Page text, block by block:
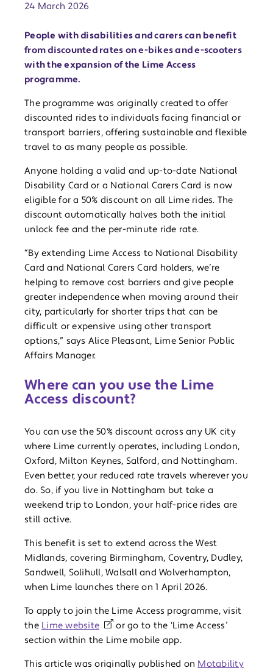
24 March 2026
People with disabilities and carers can benefit
from discounted rates on e-bikes and e-scooters
with the expansion of the Lime Access
programme.
The programme was originally created to offer
discounted rides to individuals facing financial or
transport barriers, offering sustainable and flexible
travel to as many people as possible.
Anyone holding a valid and up-to-date National
Disability Card or a National Carers Card is now
eligible for a 50% discount on all Lime rides. The
discount automatically halves both the initial
unlock fee and the per-minute ride rate.
“By extending Lime Access to National Disability
Card and National Carers Card holders, we’re
helping to remove cost barriers and give people
greater independence when moving around their
city, particularly for shorter trips that can be
difficult or expensive using other transport
options,” says Alice Pleasant, Lime Senior Public
Affairs Manager.
Where can you use the Lime
Access discount?
You can use the 50% discount across any UK city
where Lime currently operates, including London,
Oxford, Milton Keynes, Salford, and Nottingham.
Even better, your reduced rate travels wherever you
do. So, if you live in Nottingham but take a
weekend trip to London, your half-price rides are
still active.
This benefit is set to extend across the West
Midlands, covering Birmingham, Coventry, Dudley,
Sandwell, Solihull, Walsall and Wolverhampton,
when Lime launches there on 1 April 2026.
To apply to join the Lime Access programme, visit
the Lime website
or go to the ‘Lime Access’
section within the Lime mobile app.
This article was originally published on Motability